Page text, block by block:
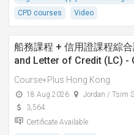
CPD courses
Video
船務課程 + 信用證課程綜
and Letter of Credit (LC) -
Certificate Course
Course+Plus Hong Kong
18 Aug 2026
Jordan / Tsim
3,564
Certificate Available